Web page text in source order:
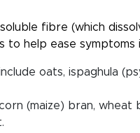
fibre (which
help ease symptoms
oats, ispaghula
(maize) bran,